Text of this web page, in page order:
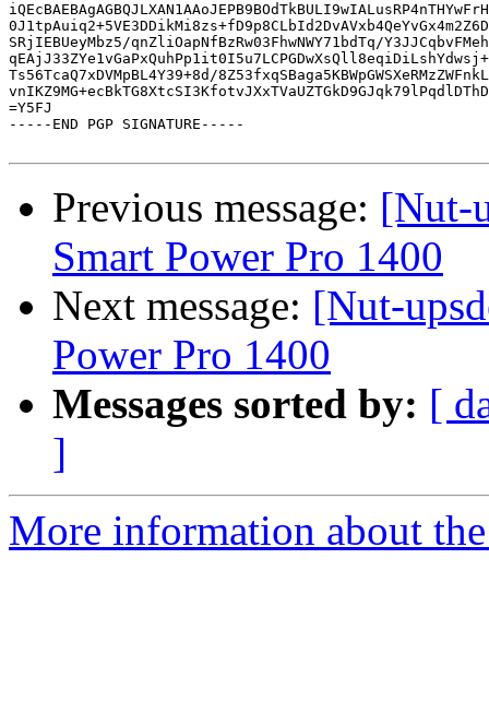
SRjIEBUeyMbz5/qnZliOapNfBzRw03FhwNWY71bdTq/
Ts56TcaQ7xDVMpBL4Y39+8d/
=Y5FJ
-----END PGP SIGNATURE-----
Previous message: [Nut-
Smart Power Pro 1400
Next message: [Nut-
Power Pro 1400
Messages sorted by: [
]
More information about